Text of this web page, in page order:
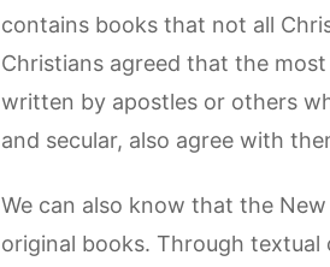
contains books that not all
Christians agreed that the
written by apostles or others
and secular, also agree with
We can also know that the
original books. Through